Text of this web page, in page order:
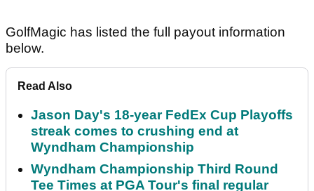
GolfMagic has listed the full payout information
below.
Read Also
Jason Day's 18-year FedEx Cup Playoffs
streak comes to crushing end at
Wyndham Championship
Wyndham Championship Third Round
Tee Times at PGA Tour's final regular